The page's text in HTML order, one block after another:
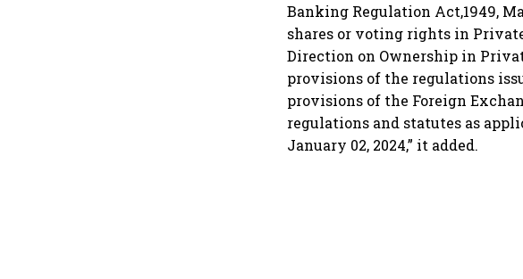
Banking Regulation Act,1949,
shares or voting rights in
Direction on Ownership in
provisions of the regulations
provisions of the Foreign
regulations and statutes as
January 02, 2024,” it added.